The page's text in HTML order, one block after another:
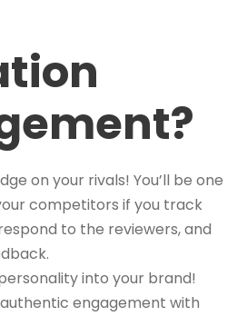
on your rivals! You’ll be one
competitors if you track
to the reviewers, and
into your brand!
engagement with